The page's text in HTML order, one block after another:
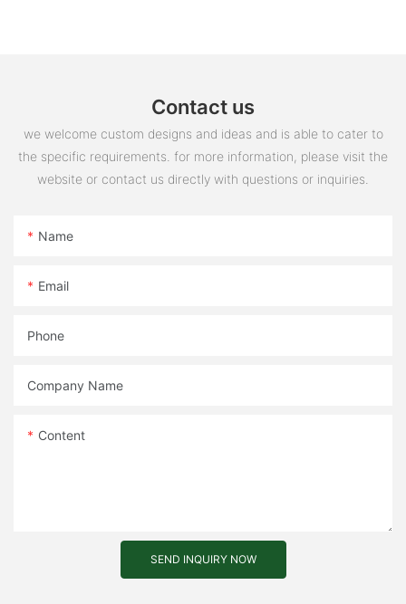
Contact us
we welcome custom designs and ideas and is able to cater to
the specific requirements. for more information, please visit the
website or contact us directly with questions or inquiries.
Name
Email
Phone
Company Name
Content
SEND INQUIRY NOW